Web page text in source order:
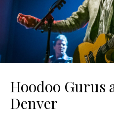
Hoodoo Gurus
Denver